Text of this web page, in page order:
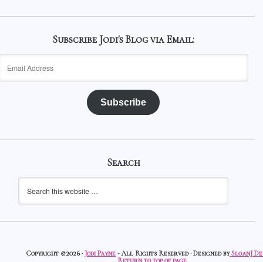
Subscribe Jodi's Blog via Email:
Subscribe
Search
Copyright ©2026 · Jodi Payne - All Rights Reserved · Designed bySloanJ